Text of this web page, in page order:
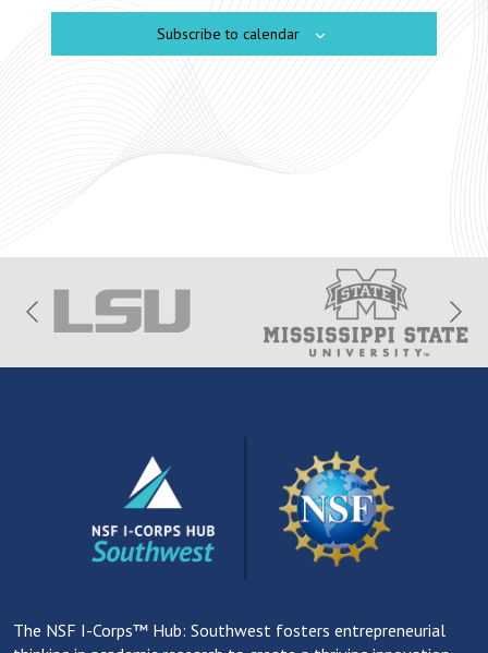
Subscribe to calendar
The NSF I-Corps™ Hub: Southwest fosters entrepreneurial